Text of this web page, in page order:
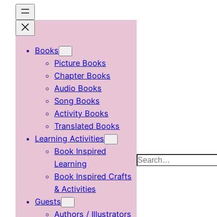
content
Books
Picture Books
Chapter Books
Audio Books
Song Books
Activity Books
Translated Books
Learning Activities
Book Inspired
Learning
Book Inspired Crafts
& Activities
Guests
Authors / Illustrators
Search